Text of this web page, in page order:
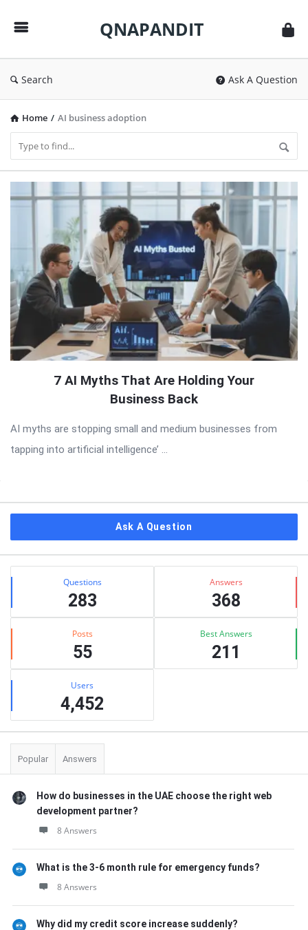
QNAPANDIT
Search Ask A Question
Home / AI business adoption
QNAPANDIT
Articles
7 AI Myths That Are Holding Your
Business Back
AI myths are stopping small and medium businesses from
tapping into artificial intelligence’ ...
Ask A Question
Stats Questions
283
Answers
368
Posts
55
Best Answers
211
Users
4,452
Popular Answers
How do businesses in the UAE choose the right web
development partner?
8 Answers
What is the 3-6 month rule for emergency funds?
8 Answers
Why did my credit score increase suddenly?